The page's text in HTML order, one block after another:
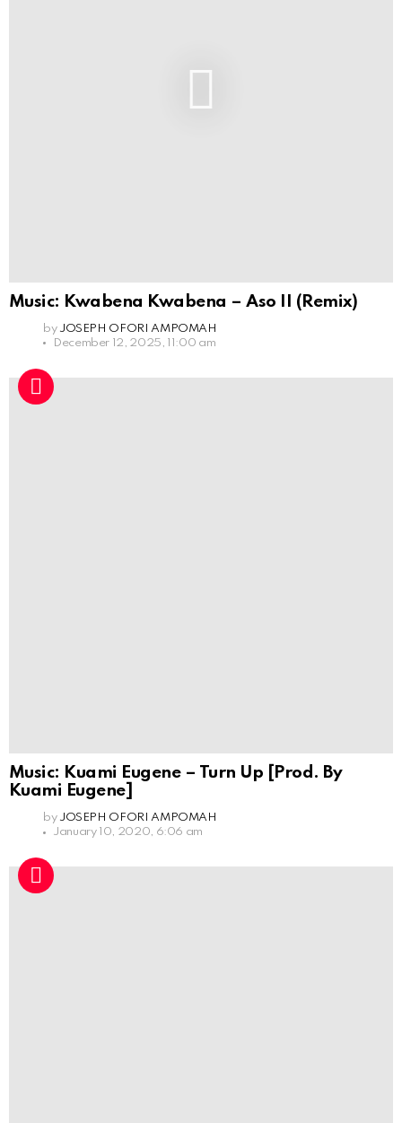
Music: Kwabena Kwabena – Aso II (Remix)
by JOSEPH OFORI AMPOMAH
December 12, 2025, 11:00 am
Music: Kuami Eugene – Turn Up [Prod. By
Kuami Eugene]
by JOSEPH OFORI AMPOMAH
January 10, 2020, 6:06 am